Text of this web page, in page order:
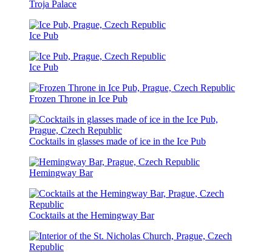
Troja Palace
Ice Pub
Ice Pub
Frozen Throne in Ice Pub
Cocktails in glasses made of ice in the Ice Pub
Hemingway Bar
Cocktails at the Hemingway Bar